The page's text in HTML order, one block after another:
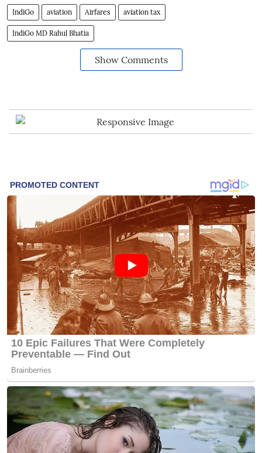
IndiGo aviation Airfares aviation tax
IndiGo MD Rahul Bhatia
Show Comments